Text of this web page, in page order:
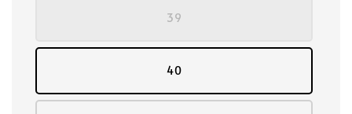
39
40